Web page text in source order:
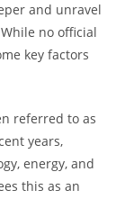
and unravel
no official
key factors
referred to as
years,
energy, and
this as an